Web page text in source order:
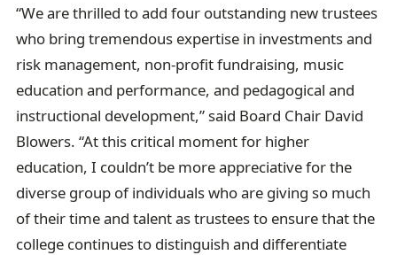
“We are thrilled to add four outstanding new trustees
who bring tremendous expertise in investments and
risk management, non-profit fundraising, music
education and performance, and pedagogical and
instructional development,” said Board Chair David
Blowers. “At this critical moment for higher
education, I couldn’t be more appreciative for the
diverse group of individuals who are giving so much
of their time and talent as trustees to ensure that the
college continues to distinguish and differentiate